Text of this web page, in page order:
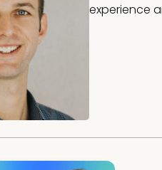
experience